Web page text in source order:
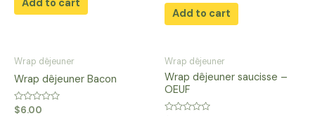
Add to cart
Add to cart
Wrap dêjeuner
Wrap dêjeuner Bacon
Rated
$6.00
Wrap dêjeuner
Wrap dêjeuner saucisse –
OEUF